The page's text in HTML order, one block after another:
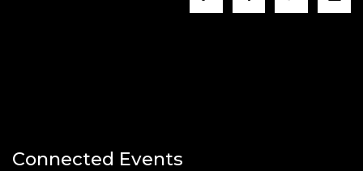
Connected Events